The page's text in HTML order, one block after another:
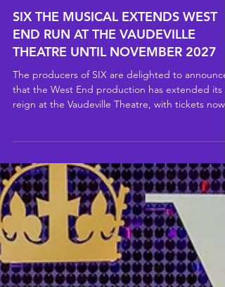
SIX THE MUSICAL EXTENDS WEST
END RUN AT THE VAUDEVILLE
THEATRE UNTIL NOVEMBER 2027
reign at the Vaudeville Theatre, with tickets now
on sale for performances until Sunday 28
November 2027.